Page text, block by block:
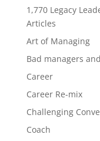
1,770 Legacy
Articles
Art of Managing
Bad managers
Career
Career Re-mix
Challenging
Coach